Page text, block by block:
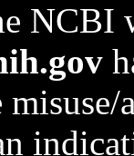
NCBI